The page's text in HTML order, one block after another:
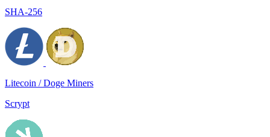
SHA-256
Litecoin / Doge Miners
Scrypt